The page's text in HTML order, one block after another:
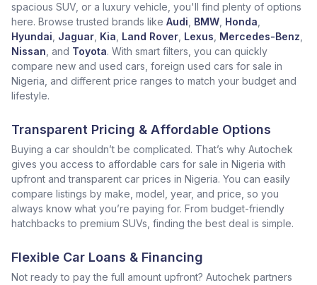
spacious SUV, or a luxury vehicle, you'll find plenty of options
here. Browse trusted brands like Audi BMW Honda
Hyundai Jaguar Kia Land Rover Lexus Mercedes-Benz
Nissan , and Toyota. With smart filters, you can quickly
compare new and used cars, foreign used cars for sale in
Nigeria, and different price ranges to match your budget and
lifestyle.
Transparent Pricing & Affordable Options
Buying a car shouldn’t be complicated. That’s why Autochek
gives you access to affordable cars for sale in Nigeria with
upfront and transparent car prices in Nigeria. You can easily
compare listings by make, model, year, and price, so you
always know what you’re paying for. From budget-friendly
hatchbacks to premium SUVs, finding the best deal is simple.
Flexible Car Loans & Financing
Not ready to pay the full amount upfront? Autochek partners